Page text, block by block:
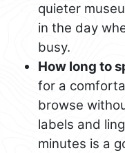
quieter
in the day
busy.
How long to
for a
browse
labels and
minutes is a